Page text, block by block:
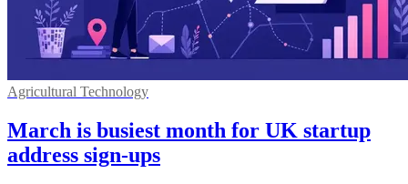
Agricultural Technology
March is busiest month for UK startup
address sign-ups